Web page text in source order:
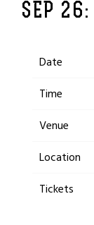
SEP 26:
Date
Time
Venue
Location
Tickets